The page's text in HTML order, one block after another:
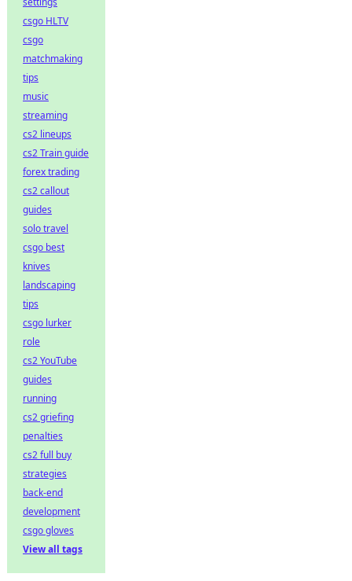
csgo HLTV
csgo
matchmaking
tips
music
streaming
cs2 lineups
cs2 Train guide
forex trading
cs2 callout
guides
solo travel
csgo best
knives
landscaping
tips
csgo lurker
role
cs2 YouTube
guides
running
cs2 griefing
penalties
cs2 full buy
strategies
back-end
development
csgo gloves
View all tags